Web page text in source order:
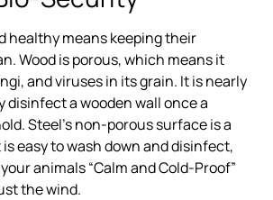
healthy means keeping their
Wood is porous, which means it
and viruses in its grain. It is nearly
disinfect a wooden wall once a
Steel’s non-porous surface is a
easy to wash down and disinfect,
animals “Calm and Cold-Proof”
the wind.